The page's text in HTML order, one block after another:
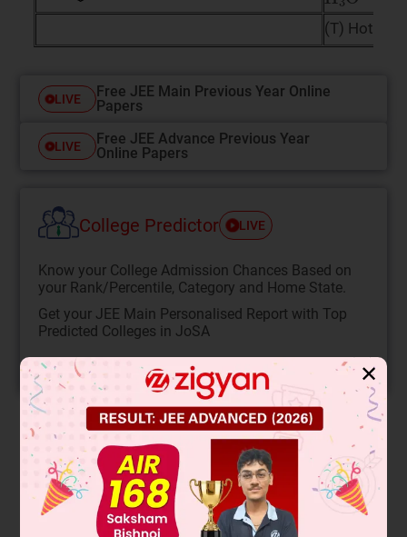
(T) Hot Alk.
LIVE
Free JEE Main Previous Year Online
Papers
LIVE
Free JEE Advance Previous Year
Online Papers
College Predictor LIVE
Know your College Admission Chances Based on
your Rank/Percentile, Category and Home State.
Get your JEE Main Personalised Report with Top
Predicted Colleges in JoSA
START NOW
Solution
This exercise matches oxidation reactions with the correct
oxidizing agents. Alkenes undergo specific oxidations: cis-
dihydroxylation (OsO4or cold, dilute KMnO4
known as
✕